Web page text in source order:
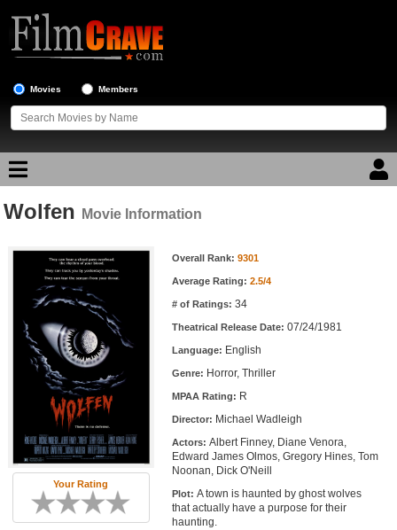
Movies Members
Movie Reviews
Movie Lists
Top Movie List
Top Movies by Genre
Top Movies by Year
Top Movies by Language
Member Movie Lists
Movie Talk
New Movies
Movies Coming Soon
Wolfen Movie Information
Your Rating
Movie Information Overall Rank: 9301
Average Rating: 2.5/4
# of Ratings: 34
Theatrical Release Date: 07/24/1981
Language: English
Genre: Horror, Thriller
MPAA Rating: R
Director: Michael Wadleigh
Actors: Albert Finney, Diane Venora,
Edward James Olmos, Gregory Hines, Tom
Noonan, Dick O'Neill
Plot: A town is haunted by ghost wolves
that actually have a purpose for their
haunting.